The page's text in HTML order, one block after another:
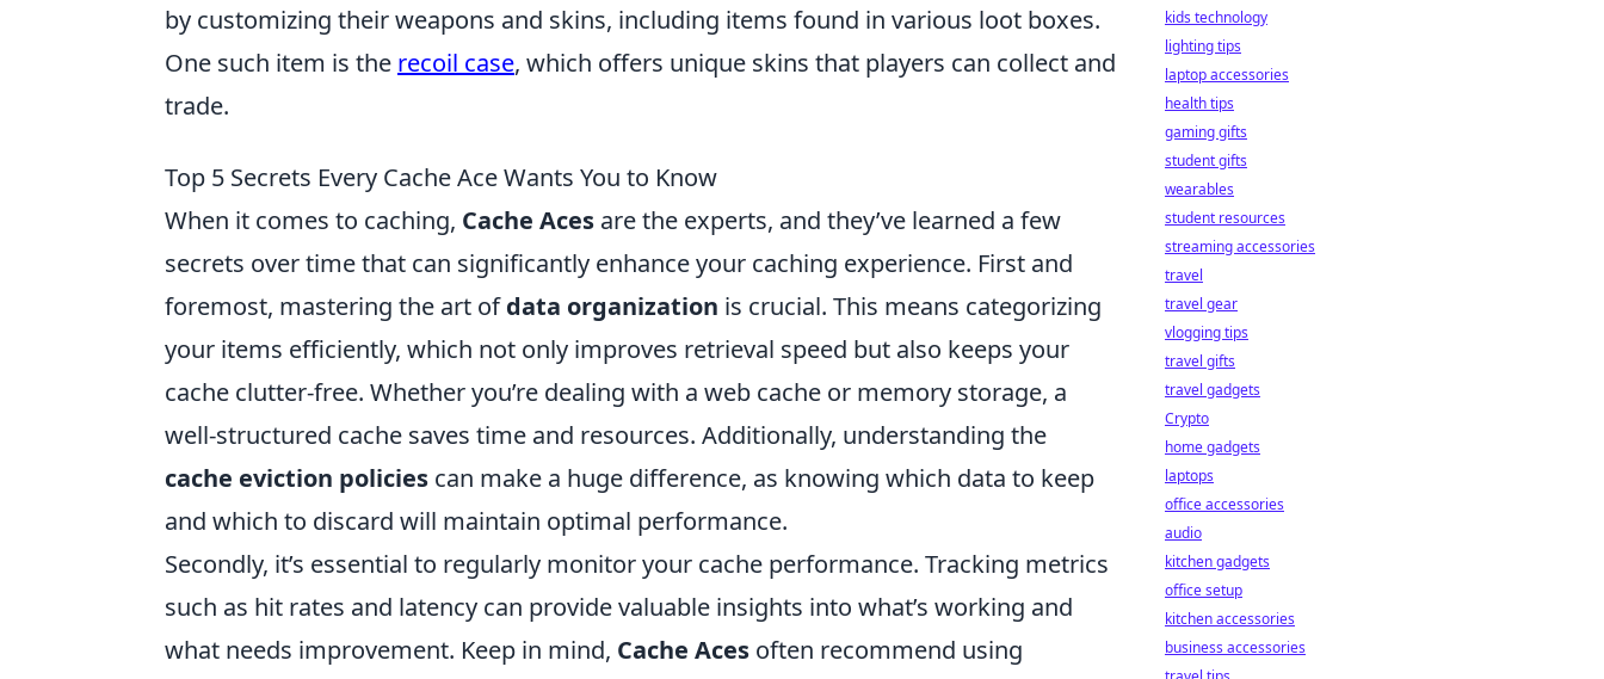
by customizing their weapons and skins, including items found in various loot boxes.
One such item is the recoil case, which offers unique skins that players can collect and
trade.
Top 5 Secrets Every Cache Ace Wants You to Know
When it comes to caching, Cache Aces are the experts, and they’ve learned a few
secrets over time that can significantly enhance your caching experience. First and
foremost, mastering the art ofdata organization is crucial. This means categorizing
your items efficiently, which not only improves retrieval speed but also keeps your
cache clutter-free. Whether you’re dealing with a web cache or memory storage, a
well-structured cache saves time and resources. Additionally, understanding the
cache eviction policies can make a huge difference, as knowing which data to keep
and which to discard will maintain optimal performance.
Secondly, it’s essential to regularly monitor your cache performance. Tracking metrics
such as hit rates and latency can provide valuable insights into what’s working and
what needs improvement. Keep in mind, Cache Aces often recommend using
kids technology
lighting tips
laptop accessories
health tips
gaming gifts
student gifts
wearables
student resources
streaming accessories
travel
travel gear
vlogging tips
travel gifts
travel gadgets
Crypto
home gadgets
laptops
office accessories
audio
kitchen gadgets
office setup
kitchen accessories
business accessories